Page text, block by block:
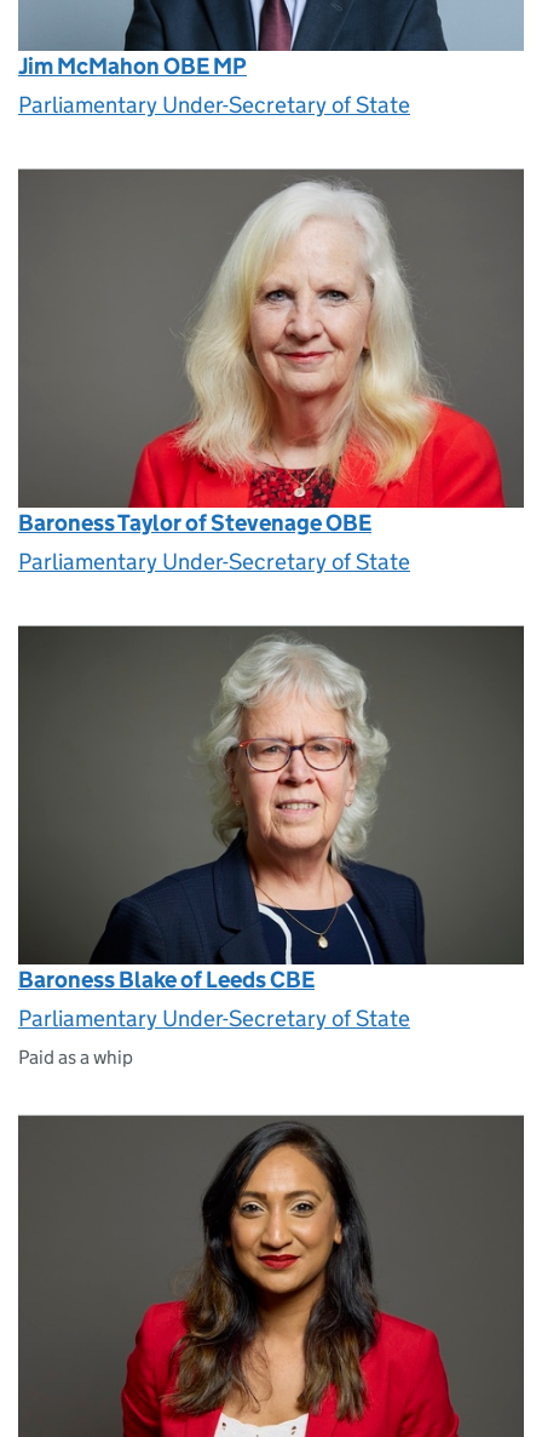
Jim McMahon OBE MP
Parliamentary Under-Secretary of State
Baroness Taylor of Stevenage OBE
Parliamentary Under-Secretary of State
Baroness Blake of Leeds CBE
Parliamentary Under-Secretary of State
Paid as a whip